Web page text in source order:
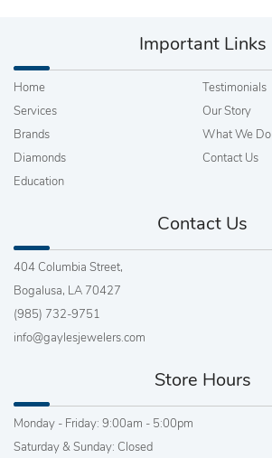
Important Links
Home
Services
Brands
Diamonds
Education
Testimonials
Our Story
What We Do
Contact Us
Contact Us
404 Columbia Street,
Bogalusa, LA 70427
(985) 732-9751
info@gaylesjewelers.com
Store Hours
Monday - Friday: 9:00am - 5:00pm
Saturday & Sunday: Closed